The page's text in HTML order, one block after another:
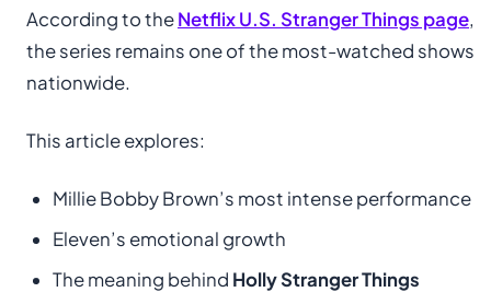
According to theNetflix U.S. Stranger Things page,
the series remains one of the most-watched shows
nationwide.
This article explores:
Millie Bobby Brown’s most intense performance
Eleven’s emotional growth
The meaning behind Holly Stranger Things